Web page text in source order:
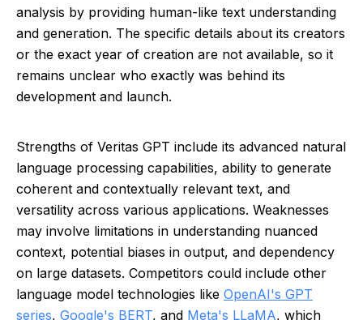
analysis by providing human-like text understanding
and generation. The specific details about its creators
or the exact year of creation are not available, so it
remains unclear who exactly was behind its
development and launch.
Strengths of Veritas GPT include its advanced natural
language processing capabilities, ability to generate
coherent and contextually relevant text, and
versatility across various applications. Weaknesses
may involve limitations in understanding nuanced
context, potential biases in output, and dependency
on large datasets. Competitors could include other
language model technologies like OpenAI's GPT
series, Google's BERT, and Meta's LLaMA, which